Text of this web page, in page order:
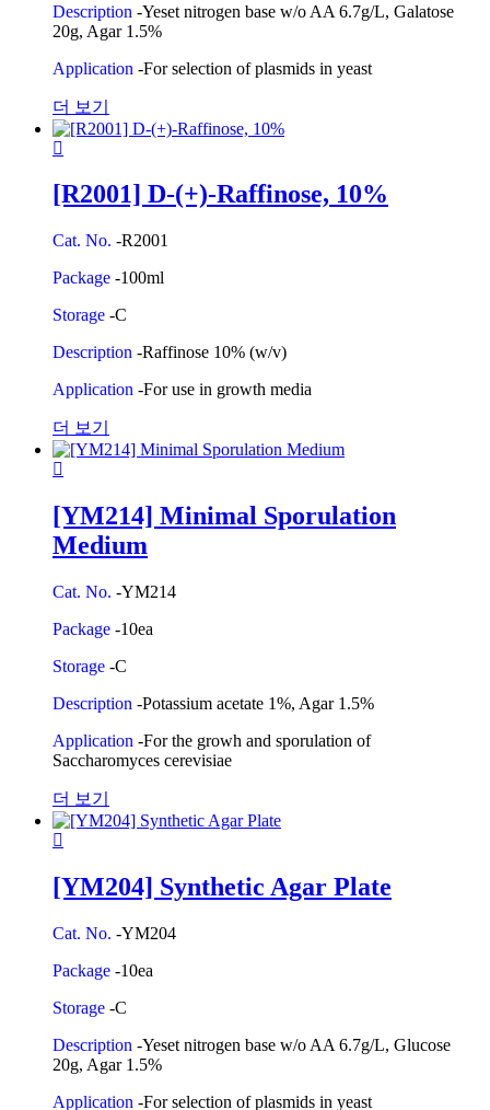
Description -Yeset nitrogen base w/o AA 6.7g/L, Galatose
20g, Agar 1.5%
Application -For selection of plasmids in yeast
더 보기
[R2001] D-(+)-Raffinose, 10%
Cat. No. -R2001
Package -100ml
Storage -C
Description -Raffinose 10% (w/v)
Application -For use in growth media
더 보기
[YM214] Minimal Sporulation
Medium
Cat. No. -YM214
Package -10ea
Storage -C
Description -Potassium acetate 1%, Agar 1.5%
Application -For the growh and sporulation of
Saccharomyces cerevisiae
더 보기
[YM204] Synthetic Agar Plate
Cat. No. -YM204
Package -10ea
Storage -C
Description -Yeset nitrogen base w/o AA 6.7g/L, Glucose
20g, Agar 1.5%
Application -For selection of plasmids in yeast